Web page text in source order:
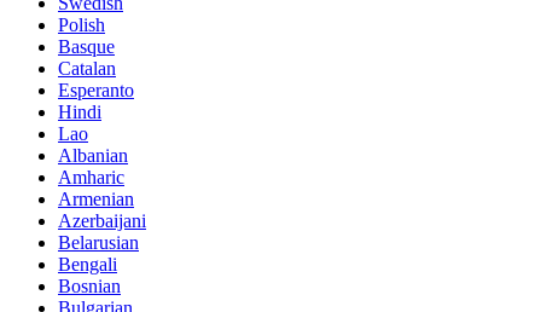
Polish
Basque
Catalan
Esperanto
Hindi
Lao
Albanian
Amharic
Armenian
Azerbaijani
Belarusian
Bengali
Bosnian
Bulgarian